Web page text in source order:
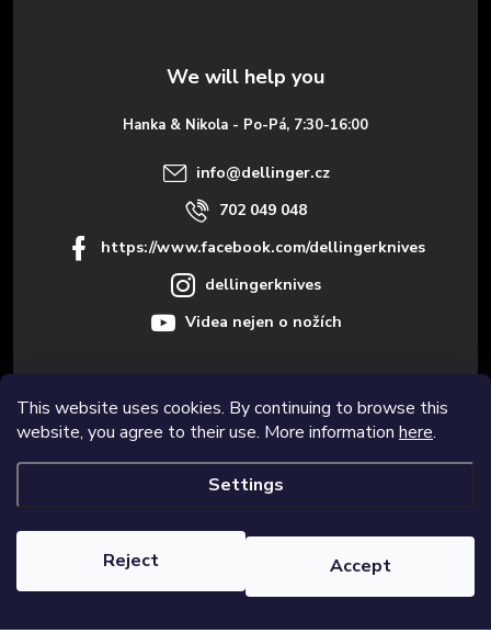
This website uses cookies. By continuing to browse this
website, you agree to their use. More information here.
Settings
Reject Accept
Informace pro vás
Hanka & Nikola - Po-Pá, 7:30-16:00
info@dellinger.cz
702 049 048
https://www.facebook.com/dellingerknives
dellingerknives
Videa nejen o nožích
Created by Shoptet Premium
reserved.Edit cookie settings